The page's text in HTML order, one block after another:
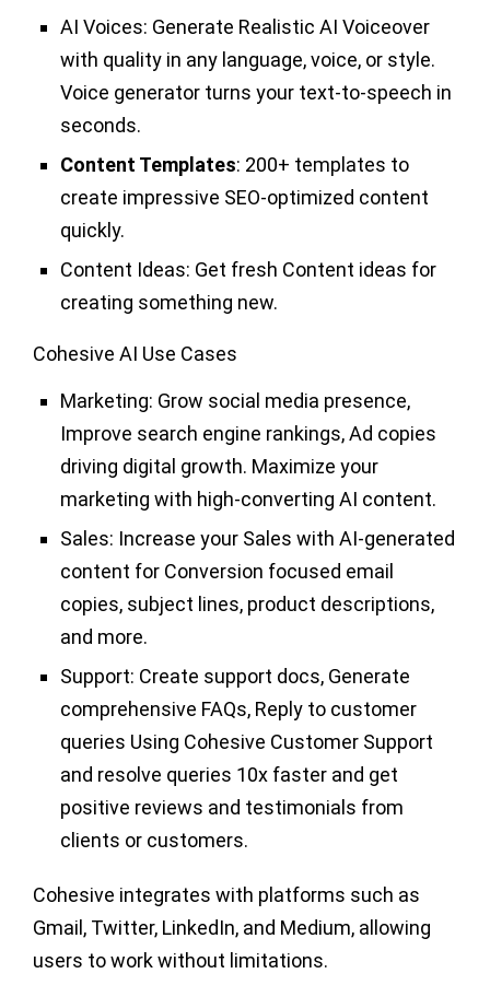
AI Voices: Generate Realistic AI Voiceover
with quality in any language, voice, or style.
Voice generator turns your text-to-speech in
seconds.
Content Templates: 200+ templates to
create impressive SEO-optimized content
quickly.
Content Ideas: Get fresh Content ideas for
creating something new.
Cohesive AI Use Cases
Marketing: Grow social media presence,
Improve search engine rankings, Ad copies
driving digital growth. Maximize your
marketing with high-converting AI content.
Sales: Increase your Sales with AI-generated
content for Conversion focused email
copies, subject lines, product descriptions,
and more.
Support: Create support docs, Generate
comprehensive FAQs, Reply to customer
queries Using Cohesive Customer Support
and resolve queries 10x faster and get
positive reviews and testimonials from
clients or customers.
Cohesive integrates with platforms such as
Gmail, Twitter, LinkedIn, and Medium, allowing
users to work without limitations.